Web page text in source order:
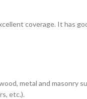
coverage. It has
metal and masonry
etc.).